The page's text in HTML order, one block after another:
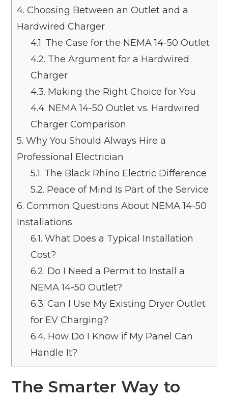
4. Choosing Between an Outlet and a
Hardwired Charger
4.1. The Case for the NEMA 14-50 Outlet
4.2. The Argument for a Hardwired
Charger
4.3. Making the Right Choice for You
4.4. NEMA 14-50 Outlet vs. Hardwired
Charger Comparison
5. Why You Should Always Hire a
Professional Electrician
5.1. The Black Rhino Electric Difference
5.2. Peace of Mind Is Part of the Service
6. Common Questions About NEMA 14-50
Installations
6.1. What Does a Typical Installation
Cost?
6.2. Do I Need a Permit to Install a
NEMA 14-50 Outlet?
6.3. Can I Use My Existing Dryer Outlet
for EV Charging?
6.4. How Do I Know if My Panel Can
Handle It?
The Smarter Way to